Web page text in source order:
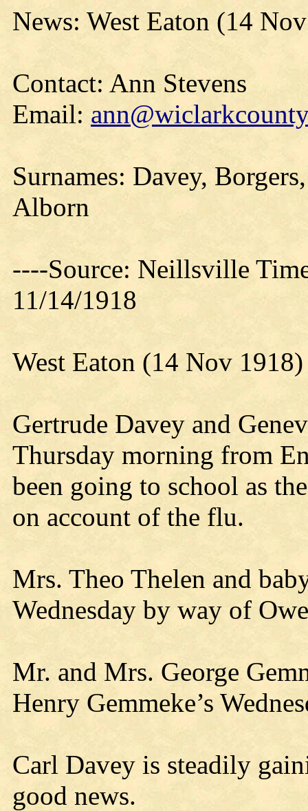
News: West Eaton (14
Contact: Ann Stevens
Email:
Surnames: Davey,
Alborn
----Source: Neillsville
11/14/1918
West Eaton (14 Nov 1918)
Gertrude Davey and
Thursday morning from
been going to school as
on account of the flu.
Mrs. Theo Thelen and
Wednesday by way of
Mr. and Mrs. George
Henry Gemmeke’s
Carl Davey is steadily
good news.